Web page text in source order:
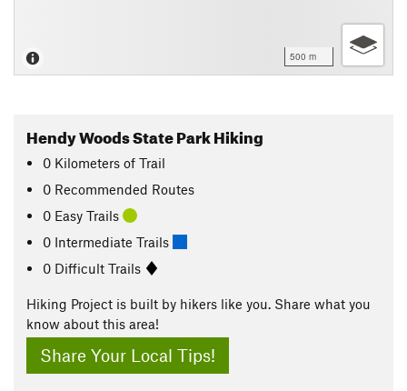
500 m
Hendy Woods State Park Hiking
0 Kilometers of Trail
0 Recommended Routes
0 Easy Trails
0 Intermediate Trails
0 Difficult Trails
Hiking Project is built by hikers like you. Share what you
know about this area!
Share Your Local Tips!